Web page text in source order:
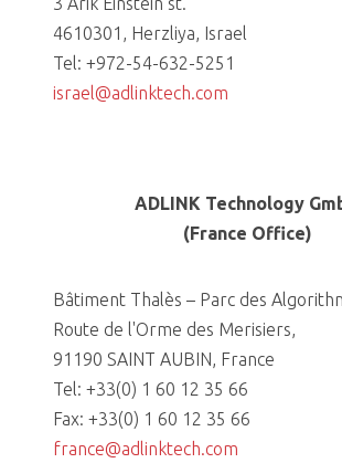
4610301, Herzliya, Israel
Tel: +972-54-632-5251
israel@adlinktech.com
ADLINK Technology
(France Office)
Bâtiment Thalès – Parc des
Route de l'Orme des Merisiers,
91190 SAINT AUBIN, France
Tel: +33(0) 1 60 12 35 66
Fax: +33(0) 1 60 12 35 66
france@adlinktech.com